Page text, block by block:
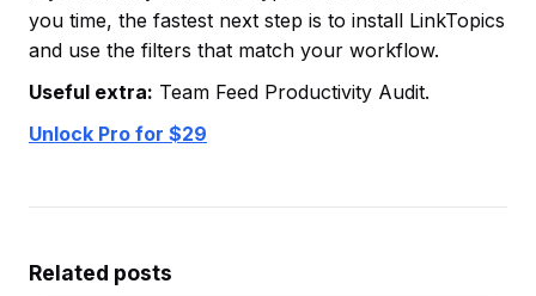
you time, the fastest next step is to install LinkTopics
and use the filters that match your workflow.
Useful extra: Team Feed Productivity Audit.
Unlock Pro for $29
Related posts